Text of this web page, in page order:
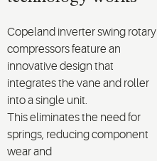
Copeland inverterswing rotary
compressorsfeature an
innovative design that
integrates the vane and roller
into a single unit.
Thiseliminatesthe need for
springs, reducingcomponent
wearand